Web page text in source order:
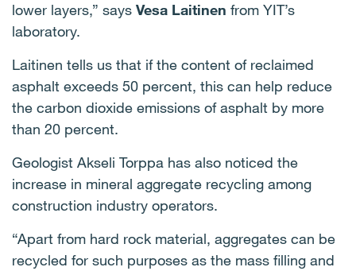
lower layers,” says Vesa Laitinen from YIT’s
laboratory.
Laitinen tells us that if the content of reclaimed
asphalt exceeds 50 percent, this can help reduce
the carbon dioxide emissions of asphalt by more
than 20 percent.
Geologist Akseli Torppa has also noticed the
increase in mineral aggregate recycling among
construction industry operators.
“Apart from hard rock material, aggregates can be
recycled for such purposes as the mass filling and